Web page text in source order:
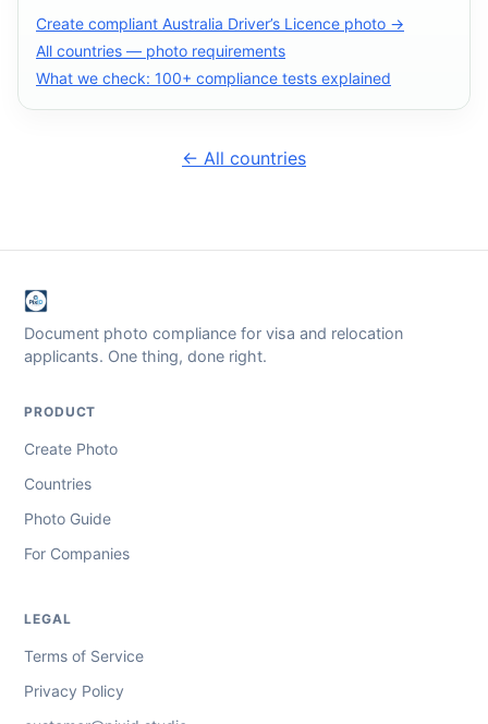
Create compliant Australia Driver’s Licence photo →
All countries — photo requirements
What we check: 100+ compliance tests explained
← All countries
Document photo compliance for visa and relocation
applicants. One thing, done right.
PRODUCT
Create Photo
Countries
Photo Guide
For Companies
LEGAL
Terms of Service
Privacy Policy